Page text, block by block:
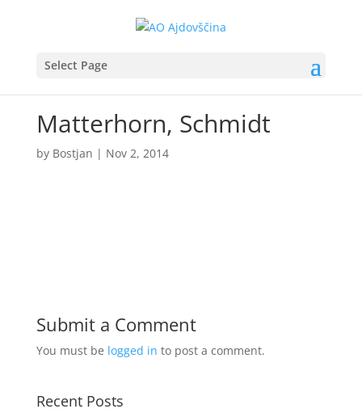
Select Page
Matterhorn, Schmidt
by Bostjan | Nov 2, 2014
Submit a Comment
You must be logged in to post a comment.
Recent Posts